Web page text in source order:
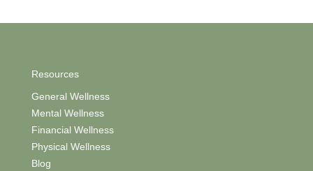
Resources
General Wellness
Mental Wellness
Financial Wellness
Physical Wellness
Blog